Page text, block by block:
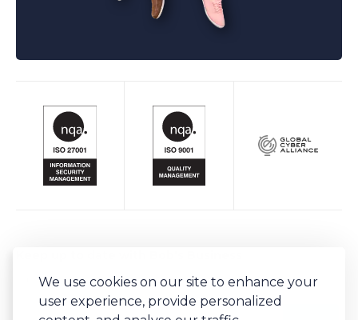
We use cookies on our site to enhance your
user experience, provide personalized
Sign-up to our newsletter for regular updates on all things Bob's.